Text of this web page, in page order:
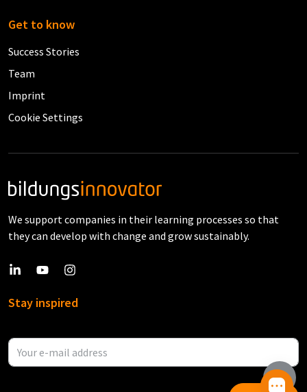
Get to know
Success Stories
Team
Imprint
Cookie Settings
We support companies in their learning processes so that
they can develop with change and grow sustainably.
Stay inspired